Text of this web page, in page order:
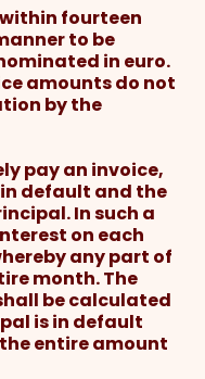
fourteen
to be
in euro.
amounts do not
by the
pay an invoice,
default and the
In such a
on each
any part of
month. The
be calculated
is in default
entire amount